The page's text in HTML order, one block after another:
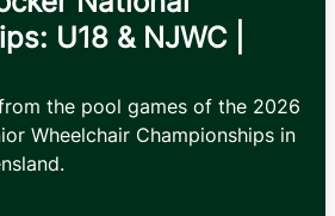
U18 & NJWC |
the pool games of the 2026
Wheelchair Championships in